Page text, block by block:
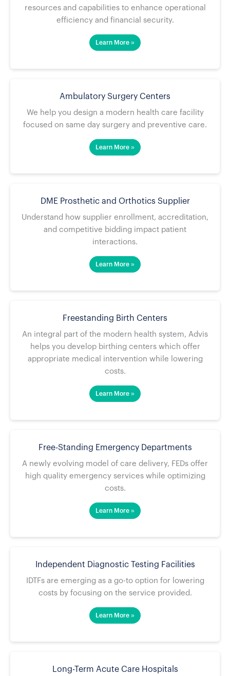
resources and capabilities to enhance operational
efficiency and financial security.
Learn More »
Ambulatory Surgery Centers
We help you design a modern health care facility
focused on same day surgery and preventive care.
Learn More »
DME Prosthetic and Orthotics Supplier
Understand how supplier enrollment, accreditation,
and competitive bidding impact patient
interactions.
Learn More »
Freestanding Birth Centers
An integral part of the modern health system, Advis
helps you develop birthing centers which offer
appropriate medical intervention while lowering
costs.
Learn More »
Free-Standing Emergency Departments
A newly evolving model of care delivery, FEDs offer
high quality emergency services while optimizing
costs.
Learn More »
Independent Diagnostic Testing Facilities
IDTFs are emerging as a go-to option for lowering
costs by focusing on the service provided.
Learn More »
Long-Term Acute Care Hospitals